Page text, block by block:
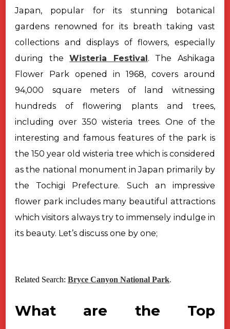
Japan, popular for its stunning botanical
gardens renowned for its breath taking vast
collections and displays of flowers, especially
during theWisteria Festival. The Ashikaga
Flower Park opened in 1968, covers around
94,000 square meters of land witnessing
hundreds of flowering plants and trees,
including over 350 wisteria trees. One of the
interesting and famous features of the park is
the 150 year old wisteria tree which is considered
as the national monument in Japan primarily by
the Tochigi Prefecture. Such an impressive
flower park includes many beautiful attractions
which visitors always try to immensely indulge in
its beauty. Let’s discuss one by one;
Related Search: Bryce Canyon National Park.
What are the Top